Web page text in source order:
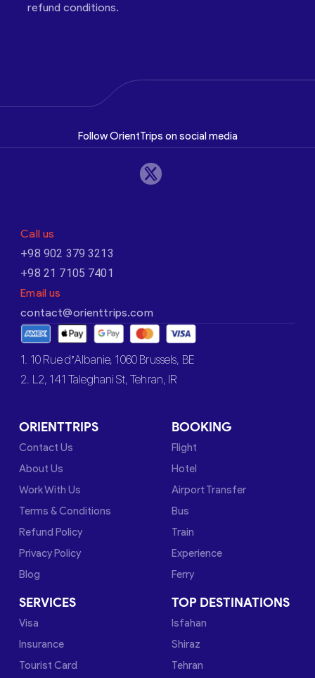
refund conditions.
Follow OrientTrips on social media
Call us
+98 902 379 3213
+98 21 7105 7401
Email us
contact@orienttrips.com
1. 10 Rue d’Albanie, 1060 Brussels, BE
2. L2, 141 Taleghani St, Tehran, IR
ORIENTTRIPS
Contact Us
About Us
Work With Us
Terms & Conditions
Refund Policy
Privacy Policy
Blog
BOOKING
Flight
Hotel
Airport Transfer
Bus
Train
Experience
Ferry
SERVICES
Visa
Insurance
Tourist Card
TOP DESTINATIONS
Isfahan
Shiraz
Tehran